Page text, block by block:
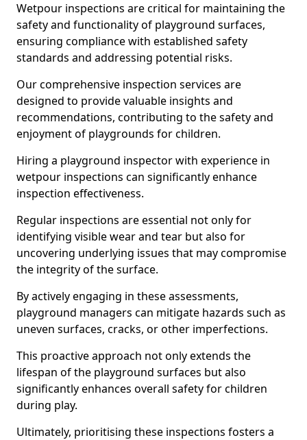
Wetpour inspections are critical for maintaining the
safety and functionality of playground surfaces,
ensuring compliance with established safety
standards and addressing potential risks.
Our comprehensive inspection services are
designed to provide valuable insights and
recommendations, contributing to the safety and
enjoyment of playgrounds for children.
Hiring a playground inspector with experience in
wetpour inspections can significantly enhance
inspection effectiveness.
Regular inspections are essential not only for
identifying visible wear and tear but also for
uncovering underlying issues that may compromise
the integrity of the surface.
By actively engaging in these assessments,
playground managers can mitigate hazards such as
uneven surfaces, cracks, or other imperfections.
This proactive approach not only extends the
lifespan of the playground surfaces but also
significantly enhances overall safety for children
during play.
Ultimately, prioritising these inspections fosters a